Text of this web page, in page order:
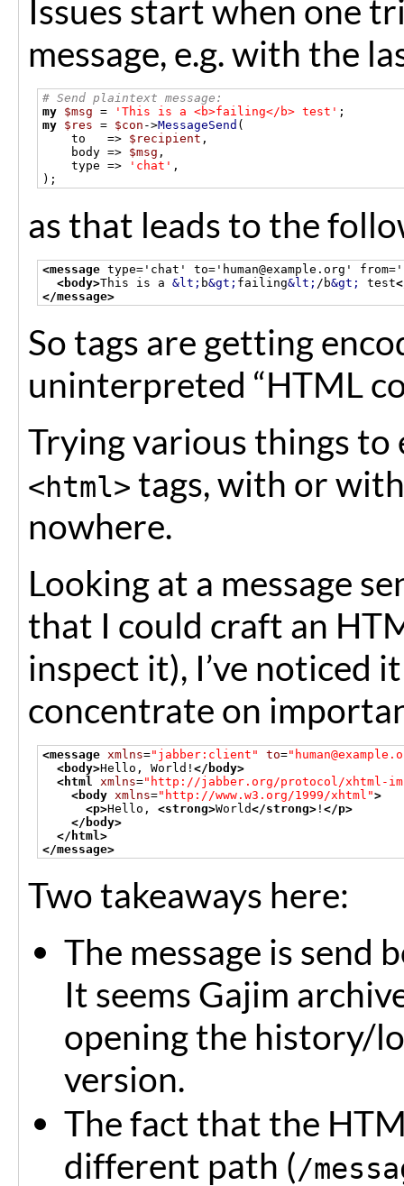
Issues start when one
message, e.g. with the
# Send plaintext message:
my $msg = 'This is a <b>failing</b> test' ;
my $res = $con ->MessageSend (
    to
=> $recipient ,
    body
=> $msg ,
    type
=> 'chat' ,
);
as that leads to the
<message type='chat' to='human@example.org'
<body>This is a &lt; b&gt; failing&lt; /b&gt; test
</message>
So tags are getting
uninterpreted “HTML
Trying various things
<html> tags, with or
nowhere.
Looking at a message
that I could craft an
inspect it), I’ve noticed
concentrate on
<message xmlns="jabber:client" to=
<body>Hello, World! </body>
<html
xmlns="http://jabber.org/protocol/xhtml-
<body xmlns="http://www.w3.org/1999/xhtml">
<p>Hello, <strong>World</strong> ! </p>
</body>
</html>
</message>
Two takeaways here:
The message is send
It seems Gajim
opening the history/
version.
The fact that the
different path (/